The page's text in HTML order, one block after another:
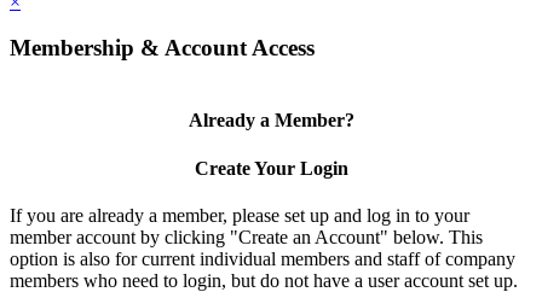
Membership & Account Access
Already a Member?
Create Your Login
If you are already a member, please set up and log in to your
member account by clicking "Create an Account" below. This
option is also for current individual members and staff of company
members who need to login, but do not have a user account set up.